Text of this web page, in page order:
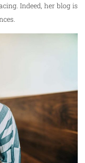
Indeed, her blog is